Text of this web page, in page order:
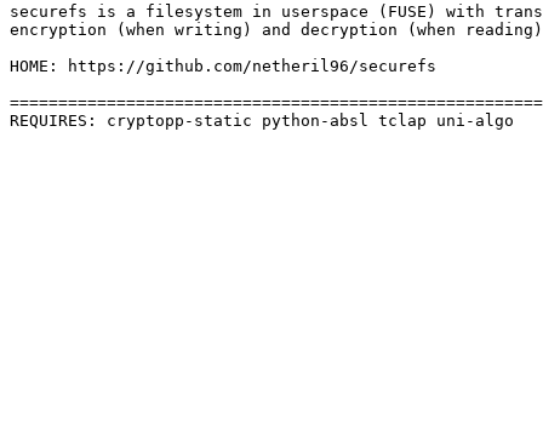
securefs is a filesystem in userspace (FUSE) with
encryption (when writing) and decryption (when
HOME: https://github.com/netheril96/securefs
REQUIRES: cryptopp-static python-absl tclap uni-algo